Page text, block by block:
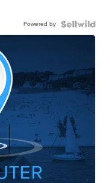
Powered by